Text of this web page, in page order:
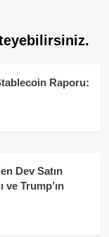
Raporu:
Dev Satın
ve Trump’ın